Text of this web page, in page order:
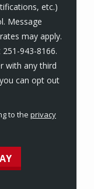
etc.)
Message
may apply.
943-8166.
with any third
can opt out
to the privacy